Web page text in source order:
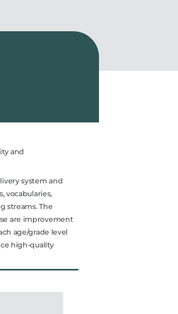
and
system and
vocabularies,
streams. The
are improvement
age/grade level
high-quality